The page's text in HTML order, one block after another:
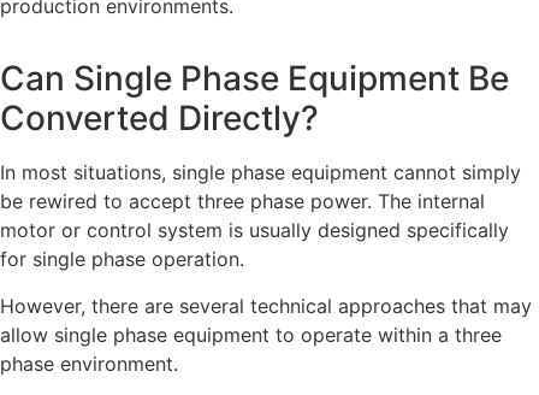
production environments.
Can Single Phase Equipment Be
Converted Directly?
In most situations, single phase equipment cannot simply
be rewired to accept three phase power. The internal
motor or control system is usually designed specifically
for single phase operation.
However, there are several technical approaches that may
allow single phase equipment to operate within a three
phase environment.